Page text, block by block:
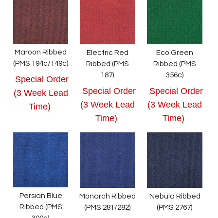
Maroon Ribbed
(PMS 194c/149c)
Special Order
(3 Week Lead
Time)
Electric Red
Ribbed (PMS
187)
Special Order
(3 Week Lead
Time)
Eco Green
Ribbed (PMS
356c)
Special Order
(3 Week Lead
Time)
Persian Blue
Ribbed (PMS
Monarch Ribbed
(PMS 281/282)
Nebula Ribbed
(PMS 2767)